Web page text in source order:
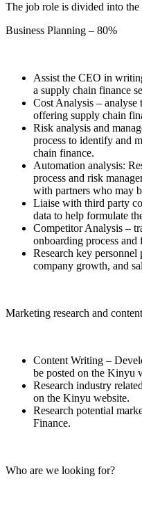
The job role is divided into
Business Planning – 80%
Assist the CEO in
a supply chain finance
Cost Analysis – analyse
offering supply chain
Risk analysis and
process to identify and
chain finance.
Automation analysis:
process and risk
with partners who may
Liaise with third party
data to help formulate
Competitor Analysis –
onboarding process and
Research key personnel
company growth, and
Marketing research and
Content Writing –
be posted on the Kinyu
Research industry
on the Kinyu website.
Research potential
Finance.
Who are we looking for?